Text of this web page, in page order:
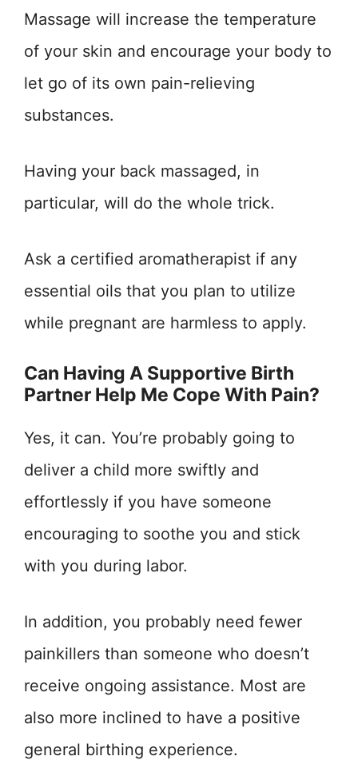
Massage will increase the temperature
of your skin and encourage your body to
let go of its own pain-relieving
substances.
Having your back massaged, in
particular, will do the whole trick.
Ask a certified aromatherapist if any
essential oils that you plan to utilize
while pregnant are harmless to apply.
Can Having A Supportive Birth
Partner Help Me Cope With Pain?
Yes, it can. You’re probably going to
deliver a child more swiftly and
effortlessly if you have someone
encouraging to soothe you and stick
with you during labor.
In addition, you probably need fewer
painkillers than someone who doesn’t
receive ongoing assistance. Most are
also more inclined to have a positive
general birthing experience.